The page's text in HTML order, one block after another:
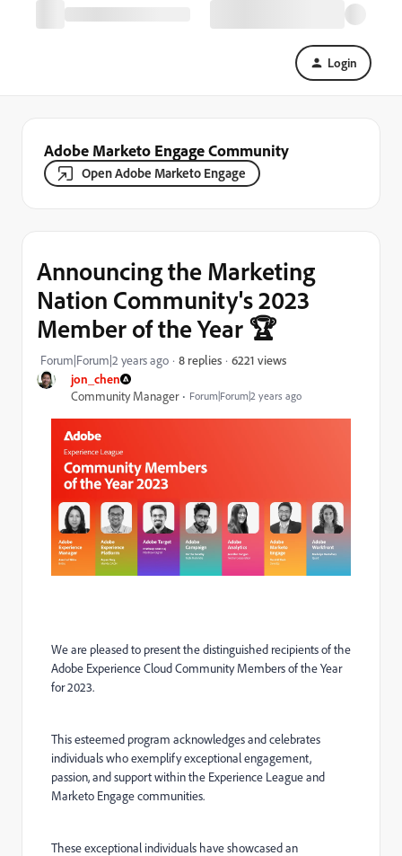
Login
Adobe Marketo Engage Community
Open Adobe Marketo Engage
jon_chen
Community Manager
Forum|Forum|2 years ago
Announcing the Marketing
Nation Community's 2023
Member of the Year 🏆
Forum|Forum|2 years ago 8 replies 6221 views
We are pleased to present the distinguished recipients of the
Adobe Experience Cloud Community Members of the Year
for 2023.
This esteemed program acknowledges and celebrates
individuals who exemplify exceptional engagement,
passion, and support within the Experience League and
Marketo Engage communities.
These exceptional individuals have showcased an